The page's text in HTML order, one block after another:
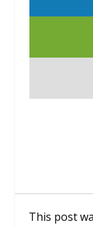
This post